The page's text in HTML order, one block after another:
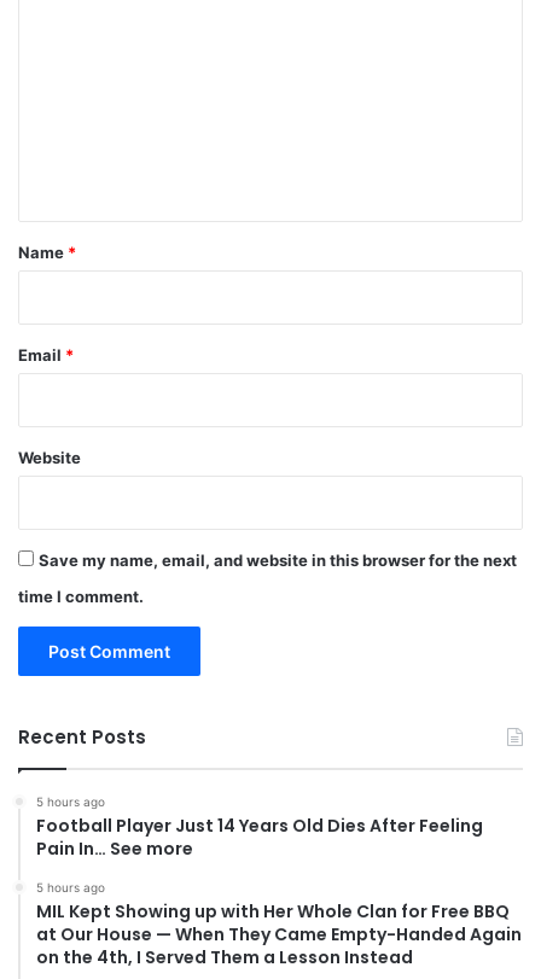
*
Name *
Email *
Website
Save my name, email, and website in this browser for the next
time I comment.
Recent Posts
5 hours ago
Football Player Just 14 Years Old Dies After Feeling
Pain In… See more
5 hours ago
MIL Kept Showing up with Her Whole Clan for Free BBQ
at Our House — When They Came Empty-Handed Again
on the 4th, I Served Them a Lesson Instead